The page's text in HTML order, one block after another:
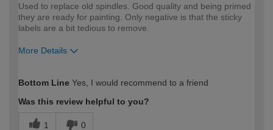
Used to replace old spindles. Good quality and being primed
they are ready for painting. Only negative is that the sticky
labels are a bit tedious to remove.
More Details
expertise?
Bottom Line Yes, I would recommend to a friend
Was this review helpful to you?
1 0